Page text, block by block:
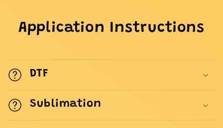
Application Instructions
DTF
Sublimation